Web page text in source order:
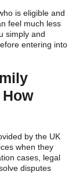
is eligible and
feel much less
simply and
entering into
by the UK
when they
cases, legal
disputes